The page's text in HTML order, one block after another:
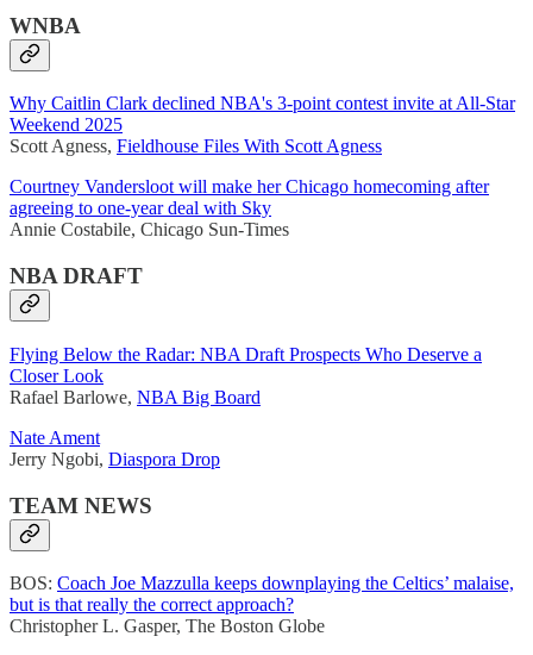
WNBA
Why Caitlin Clark declined NBA's 3-point contest invite at All-Star
Weekend 2025
Scott Agness, Fieldhouse Files With Scott Agness
Courtney Vandersloot will make her Chicago homecoming after
agreeing to one-year deal with Sky
Annie Costabile, Chicago Sun-Times
NBA DRAFT
Flying Below the Radar: NBA Draft Prospects Who Deserve a
Closer Look
Rafael Barlowe, NBA Big Board
Nate Ament
Jerry Ngobi, Diaspora Drop
TEAM NEWS
BOS: Coach Joe Mazzulla keeps downplaying the Celtics’ malaise,
but is that really the correct approach?
Christopher L. Gasper, The Boston Globe